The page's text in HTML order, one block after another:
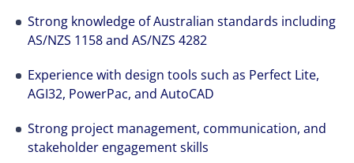
Strong knowledge of Australian standards including
AS/NZS 1158 and AS/NZS 4282
Experience with design tools such as Perfect Lite,
AGI32, PowerPac, and AutoCAD
Strong project management, communication, and
stakeholder engagement skills
best-in-class workplaces and company culture.